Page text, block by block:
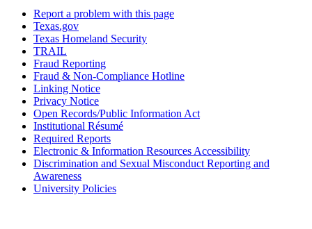
Report a problem with this page
Texas.gov
Texas Homeland Security
TRAIL
Fraud Reporting
Fraud & Non-Compliance Hotline
Linking Notice
Privacy Notice
Open Records/Public Information Act
Institutional Résumé
Required Reports
Electronic & Information Resources Accessibility
Discrimination and Sexual Misconduct Reporting and
Awareness
University Policies